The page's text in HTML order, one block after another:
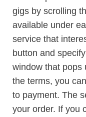
gigs by scrolling
available under
service that
button and
window that pops
the terms, you
to payment. The
your order. If you